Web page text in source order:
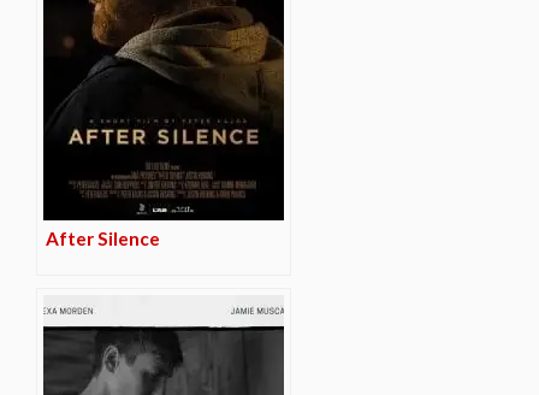
After Silence